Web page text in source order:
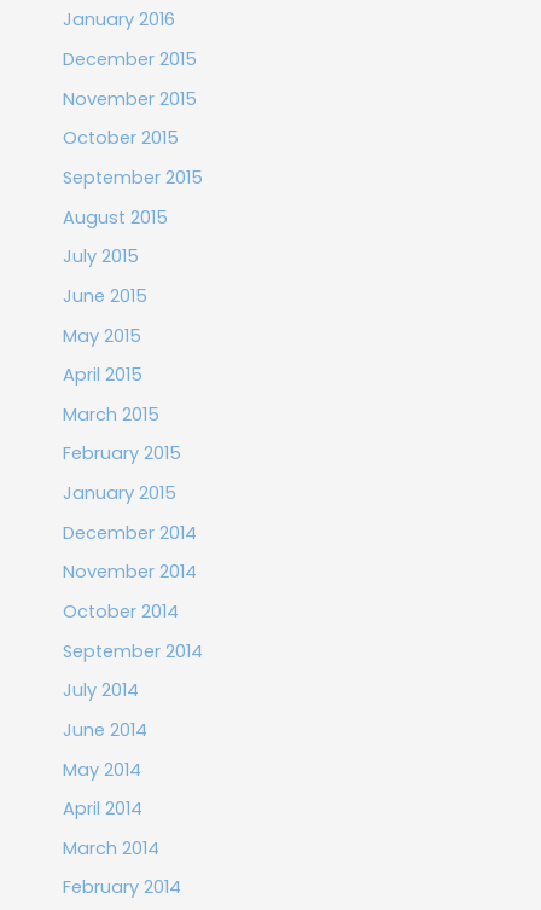
January 2016
December 2015
November 2015
October 2015
September 2015
August 2015
July 2015
June 2015
May 2015
April 2015
March 2015
February 2015
January 2015
December 2014
November 2014
October 2014
September 2014
July 2014
June 2014
May 2014
April 2014
March 2014
February 2014